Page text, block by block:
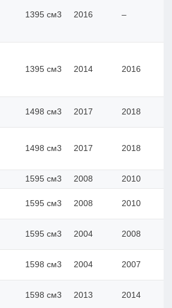
1395 см3 2016 –
1395 см3 2014 2016
1498 см3 2017 2018
1498 см3 2017 2018
1595 см3 2008 2010
1595 см3 2008 2010
1595 см3 2004 2008
1598 см3 2004 2007
1598 см3 2013 2014